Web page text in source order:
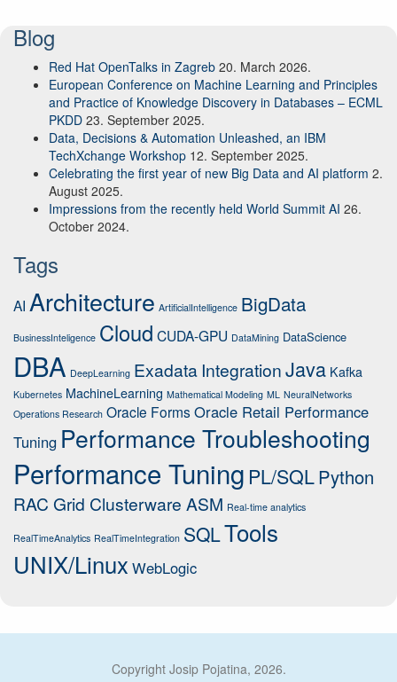
Blog
Red Hat OpenTalks in Zagreb 20. March 2026.
European Conference on Machine Learning and Principles
and Practice of Knowledge Discovery in Databases – ECML
PKDD 23. September 2025.
Data, Decisions & Automation Unleashed, an IBM
TechXchange Workshop 12. September 2025.
Celebrating the first year of new Big Data and AI platform 2.
August 2025.
Impressions from the recently held World Summit AI 26.
October 2024.
Tags
AI Architecture ArtificialIntelligence BigData
BusinessInteligence Cloud CUDA-GPU DataMining DataScience
DBA DeepLearning Exadata IntegrationJava Kafka
Kubernetes MachineLearning Mathematical Modeling ML NeuralNetworks
Operations Research Oracle FormsOracle Retail Performance
Tuning Performance Troubleshooting
Performance Tuning PL/SQLPython
RAC Grid Clusterware ASM Real-time analytics
RealTimeAnalytics RealTimeIntegration SQLTools
UNIX/Linux WebLogic
Copyright Josip Pojatina, 2026.